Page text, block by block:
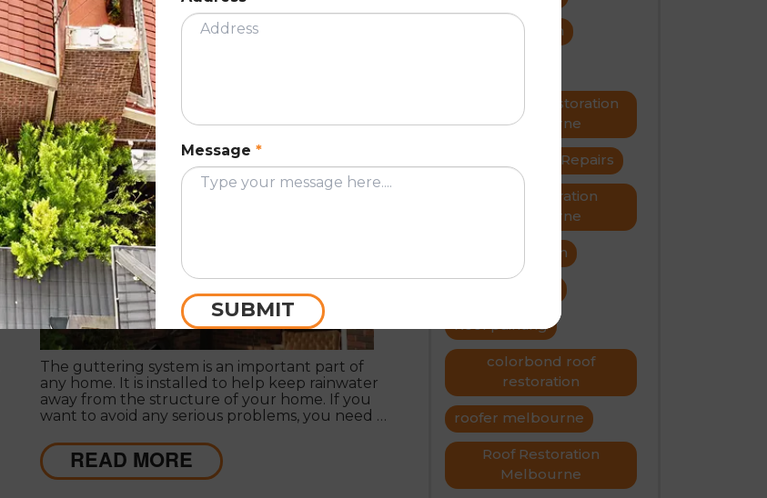
How often should you get your gutters
March 11, 2022
ROOF GUTTER
The guttering system is an important part of
any home. It is installed to help keep rainwater
away from the structure of your home. If you
want to avoid any serious problems, you need to
the spot.READ MORE
roof restoration
Metal roof restoration
Melbourne
Roof Repairs
Roof restoration
Melbourne
Roof restoration
Roof painting
colorbond roof
restoration
roofer melbourne
Roof Restoration
Melbourne
Message *
SUBMIT